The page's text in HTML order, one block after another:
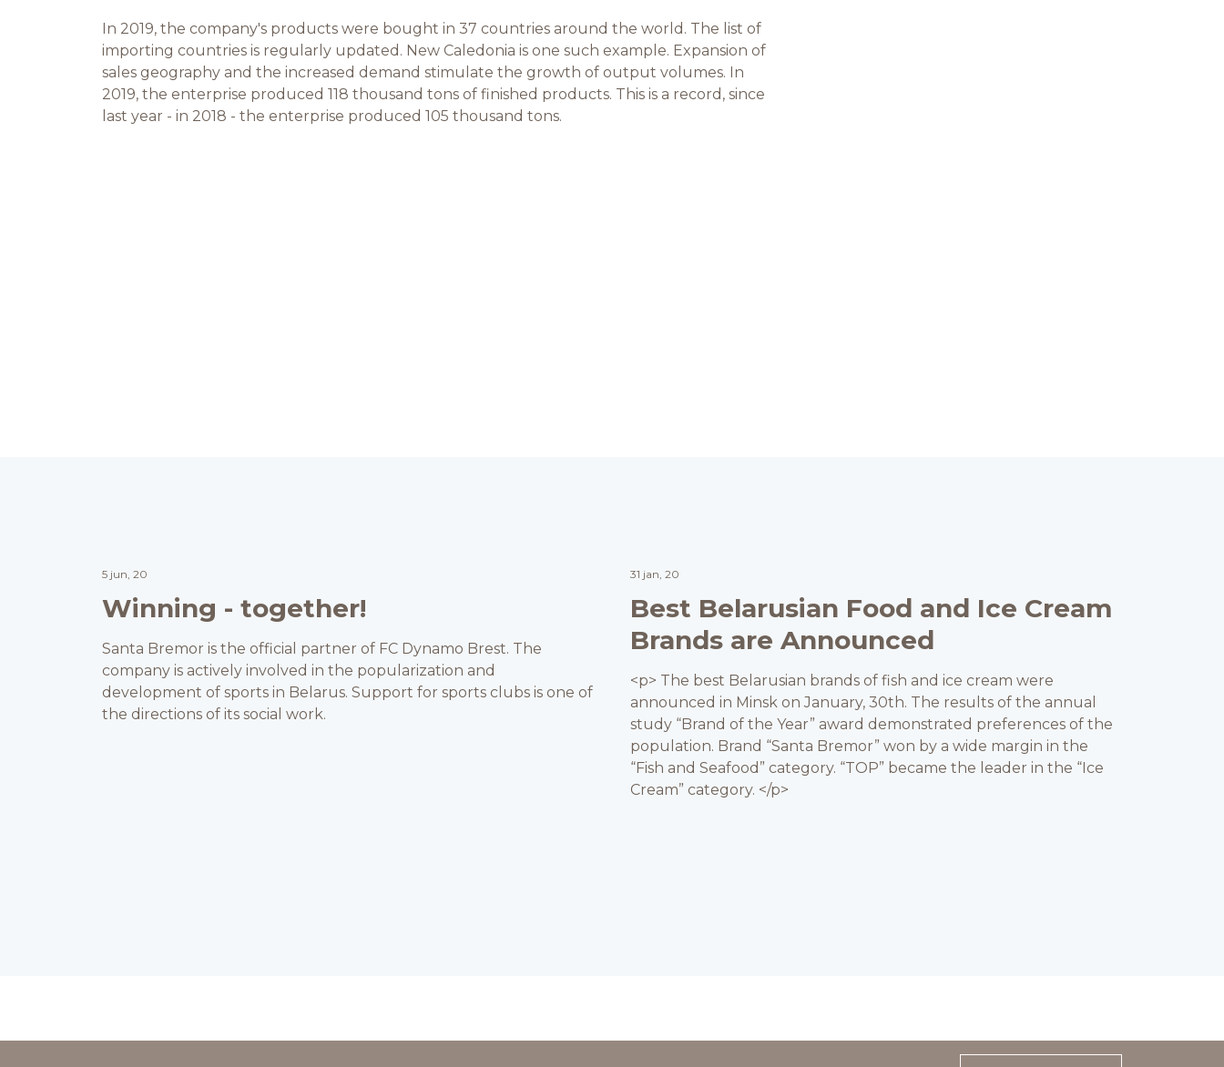
In 2019, the company's products were bought in 37 countries around the world. The list of
importing countries is regularly updated. New Caledonia is one such example. Expansion of
sales geography and the increased demand stimulate the growth of output volumes. In
2019, the enterprise produced 118 thousand tons of finished products. This is a record, since
last year - in 2018 - the enterprise produced 105 thousand tons.
5 jun, 20
Winning - together!
Santa Bremor is the official partner of FC Dynamo Brest. The
company is actively involved in the popularization and
development of sports in Belarus. Support for sports clubs is one of
the directions of its social work.
31 jan, 20
Best Belarusian Food and Ice Cream
Brands are Announced
<p> The best Belarusian brands of fish and ice cream were
announced in Minsk on January, 30th. The results of the annual
study “Brand of the Year” award demonstrated preferences of the
population. Brand “Santa Bremor” won by a wide margin in the
“Fish and Seafood” category. “TOP” became the leader in the “Ice
Cream” category. </p>